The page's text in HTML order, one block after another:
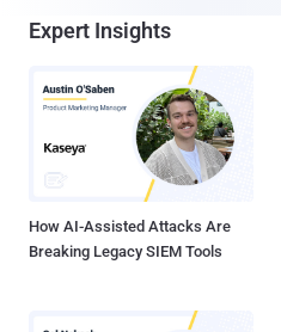
Expert Insights
How AI-Assisted Attacks Are
Breaking Legacy SIEM Tools